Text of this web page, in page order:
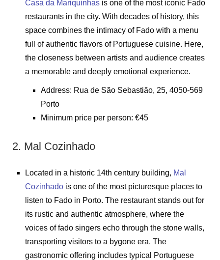
Casa da Mariquinhas is one of the most iconic Fado
restaurants in the city. With decades of history, this
space combines the intimacy of Fado with a menu
full of authentic flavors of Portuguese cuisine. Here,
the closeness between artists and audience creates
a memorable and deeply emotional experience.
Address: Rua de São Sebastião, 25, 4050-569
Porto
Minimum price per person: €45
2. Mal Cozinhado
Located in a historic 14th century building, Mal
Cozinhado is one of the most picturesque places to
listen to Fado in Porto. The restaurant stands out for
its rustic and authentic atmosphere, where the
voices of fado singers echo through the stone walls,
transporting visitors to a bygone era. The
gastronomic offering includes typical Portuguese